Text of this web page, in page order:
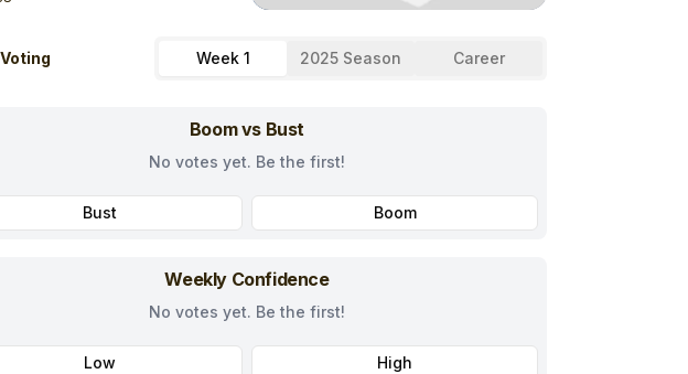
Week 1 2025 Season Career
Boom vs Bust
No votes yet. Be the first!
Bust Boom
Weekly Confidence
No votes yet. Be the first!
Low High